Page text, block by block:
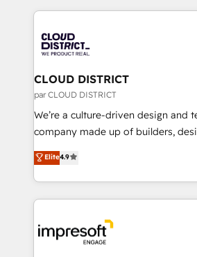
business with HubSpot? Let
you grow faster, smarter, and with
トを組み込んだ顧客フロント業務（
ィブ・エージェンシーです。事業部
門が分立する組織で、データと業務
を、CRMを軸とした全社共通基盤に
思決定者・PMO・現場担当者に並走し
HubSpot導入・活用支援 顧客データ
GTMの見える化・自動化まで。全
2️⃣ AIエージェント組織構築 営業・マーケティング業務
の一部をAIが自律実行する組織への
DX × AI推進のPMO伴走支援 複数部
革を、構想から実装・定着までPMO
CLOUD DISTRICT
par CLOUD DISTRICT
We’re a culture-driven design and
company made up of builders,
thinkers. We blend strategy, design,
development—always fueled by
ideas, opportunities, and
experiences. To us, technology is
and—most importantly—simple.
into bold ideas and shape them
Elite4.9